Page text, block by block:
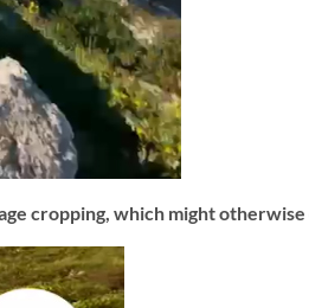
cropping, which might